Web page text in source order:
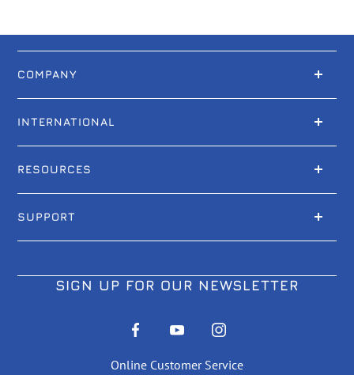
COMPANY
INTERNATIONAL
RESOURCES
SUPPORT
SIGN UP FOR OUR NEWSLETTER
Online Customer Service